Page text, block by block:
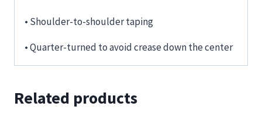
• Shoulder-to-shoulder taping
• Quarter-turned to avoid crease down the center
Related products